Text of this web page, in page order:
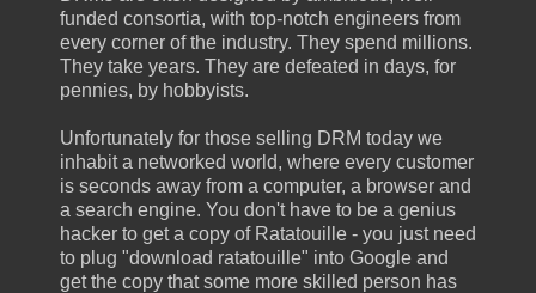
funded consortia, with top-notch engineers from
every corner of the industry. They spend millions.
They take years. They are defeated in days, for
pennies, by hobbyists.
Unfortunately for those selling DRM today we
inhabit a networked world, where every customer
is seconds away from a computer, a browser and
a search engine. You don't have to be a genius
hacker to get a copy of Ratatouille - you just need
to plug "download ratatouille" into Google and
get the copy that some more skilled person has